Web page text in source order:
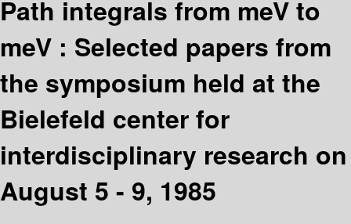
Path integrals from meV to
meV : Selected papers from
the symposium held at the
Bielefeld center for
interdisciplinary research on
August 5 - 9, 1985